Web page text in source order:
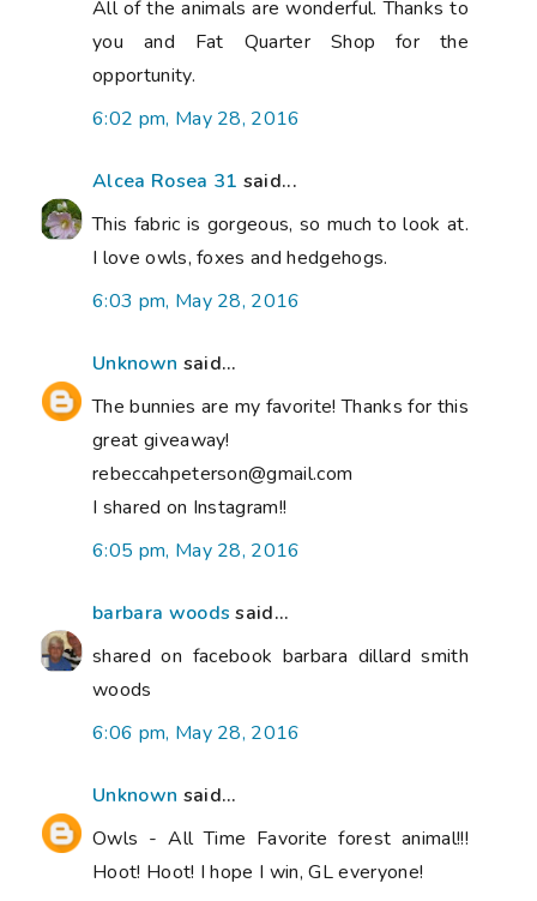
All of the animals are wonderful. Thanks to
you and Fat Quarter Shop for the
opportunity.
6:02 pm, May 28, 2016
Alcea Rosea 31 said...
This fabric is gorgeous, so much to look at.
I love owls, foxes and hedgehogs.
6:03 pm, May 28, 2016
Unknown said...
The bunnies are my favorite! Thanks for this
great giveaway!
rebeccahpeterson@gmail.com
I shared on Instagram!!
6:05 pm, May 28, 2016
barbara woods said...
shared on facebook barbara dillard smith
woods
6:06 pm, May 28, 2016
Unknown said...
Owls - All Time Favorite forest animal!!!
Hoot! Hoot! I hope I win, GL everyone!